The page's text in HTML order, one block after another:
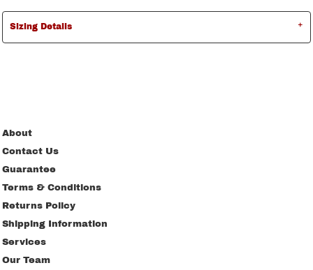
Sizing Details
About
Contact Us
Guarantee
Terms & Conditions
Returns Policy
Shipping Information
Services
Our Team